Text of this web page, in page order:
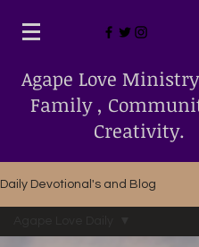
Agape Love
Family ,
Creativity.
Daily Devotional's and Blog